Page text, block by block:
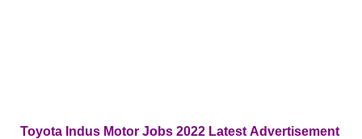
Toyota Indus Motor Jobs 2022 Latest Advertisement